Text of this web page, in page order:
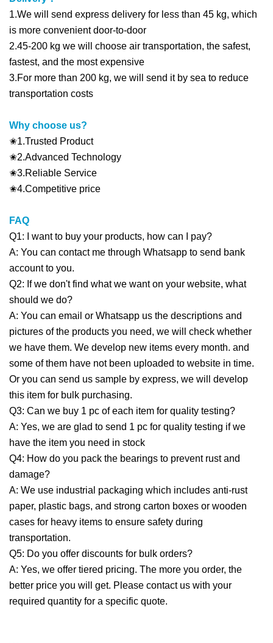
1.We will send express delivery for less than 45 kg, which
is more convenient door-to-door
2.45-200 kg we will choose air transportation, the safest,
fastest, and the most expensive
3.For more than 200 kg, we will send it by sea to reduce
transportation costs
Why choose us?
✬1.Trusted Product
✬2.Advanced Technology
✬3.Reliable Service
✬4.Competitive price
FAQ
Q1: I want to buy your products, how can I pay?
A: You can contact me through Whatsapp to send bank
account to you.
Q2: If we don't find what we want on your website, what
should we do?
A: You can email or Whatsapp us the descriptions and
pictures of the products you need, we will check whether
we have them. We develop new items every month. and
some of them have not been uploaded to website in time.
Or you can send us sample by express, we will develop
this item for bulk purchasing.
Q3: Can we buy 1 pc of each item for quality testing?
A: Yes, we are glad to send 1 pc for quality testing if we
have the item you need in stock
Q4: How do you pack the bearings to prevent rust and
damage?
A: We use industrial packaging which includes anti-rust
paper, plastic bags, and strong carton boxes or wooden
cases for heavy items to ensure safety during
transportation.
Q5: Do you offer discounts for bulk orders?
A: Yes, we offer tiered pricing. The more you order, the
better price you will get. Please contact us with your
required quantity for a specific quote.